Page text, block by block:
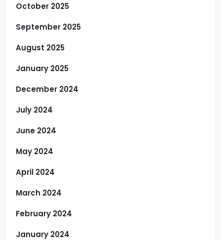
October 2025
September 2025
August 2025
January 2025
December 2024
July 2024
June 2024
May 2024
April 2024
March 2024
February 2024
January 2024